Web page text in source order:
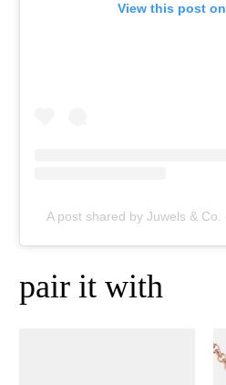
View this post
A post shared by Juwels &
pair it with